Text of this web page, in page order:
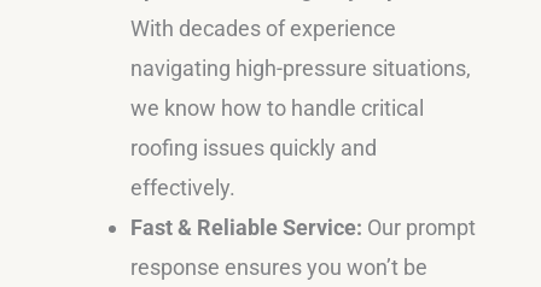
With decades of experience
navigating high-pressure situations,
we know how to handle critical
roofing issues quickly and
effectively.
Fast & Reliable Service: Our prompt
response ensures you won’t be